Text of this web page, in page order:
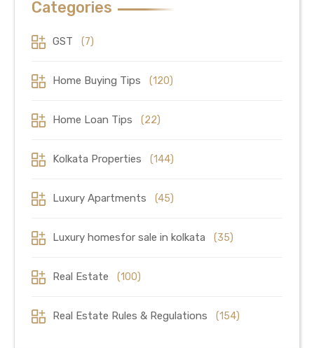
Categories
GST (7)
Home Buying Tips (120)
Home Loan Tips (22)
Kolkata Properties (144)
Luxury Apartments (45)
Luxury homesfor sale in kolkata (35)
Real Estate (100)
Real Estate Rules & Regulations (154)